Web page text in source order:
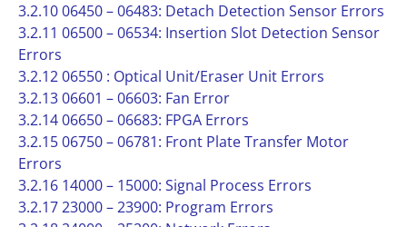
3.2.10 06450 – 06483: Detach Detection Sensor Errors
3.2.11 06500 – 06534: Insertion Slot Detection Sensor
Errors
3.2.12 06550 : Optical Unit/Eraser Unit Errors
3.2.13 06601 – 06603: Fan Error
3.2.14 06650 – 06683: FPGA Errors
3.2.15 06750 – 06781: Front Plate Transfer Motor
Errors
3.2.16 14000 – 15000: Signal Process Errors
3.2.17 23000 – 23900: Program Errors